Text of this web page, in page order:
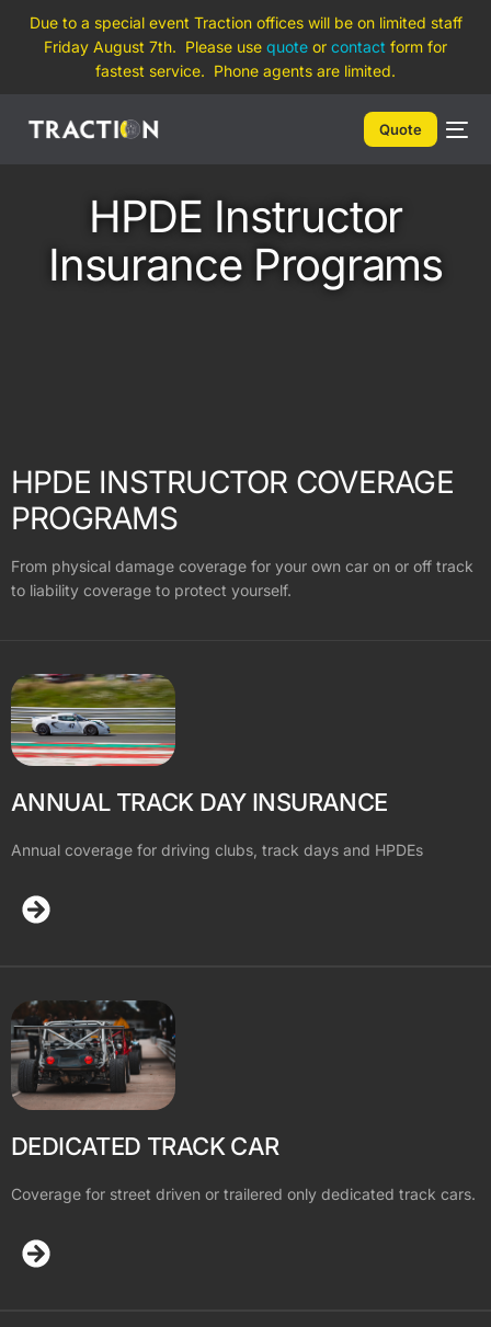
Due to a special event Traction offices will be on limited staff
Friday August 7th. Please use quote or contact form for
fastest service. Phone agents are limited.
Quote
HPDE Instructor
Insurance Programs
HPDE INSTRUCTOR COVERAGE
PROGRAMS
From physical damage coverage for your own car on or off track
to liability coverage to protect yourself.
ANNUAL TRACK DAY INSURANCE
Annual coverage for driving clubs, track days and HPDEs
DEDICATED TRACK CAR
Coverage for street driven or trailered only dedicated track cars.